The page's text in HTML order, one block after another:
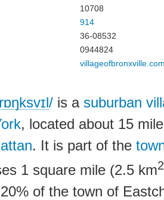
10708
914
36-08532
0944824
villageofbronxville
rɒŋksvɪl/ is a suburban
, located about 15
. It is part of the
1 square mile (2.5 km2
of the town of